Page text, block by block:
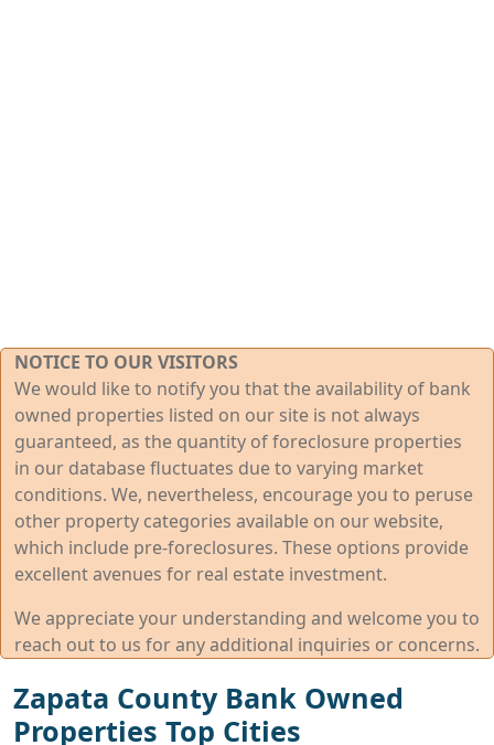
NOTICE TO OUR VISITORS
We would like to notify you that the availability of bank
owned properties listed on our site is not always
guaranteed, as the quantity of foreclosure properties
in our database fluctuates due to varying market
conditions. We, nevertheless, encourage you to peruse
other property categories available on our website,
which include pre-foreclosures. These options provide
excellent avenues for real estate investment.
We appreciate your understanding and welcome you to
reach out to us for any additional inquiries or concerns.
Zapata County Bank Owned
Properties Top Cities